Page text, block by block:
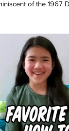
of the 1967